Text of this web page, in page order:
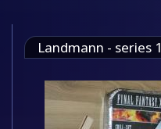
Landmann - series 1